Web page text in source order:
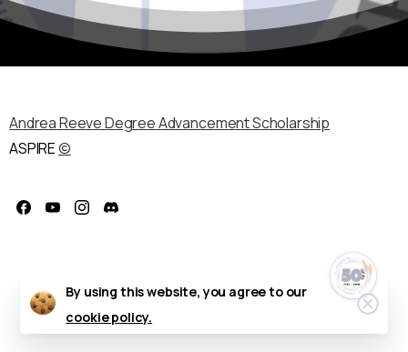
Andrea Reeve Degree Advancement Scholarship
ASPIRE©
50th Annual ASPIRE
Hotels by Marriott, Fargo, ND
We’re excited to honor five
By using this website, you agree to our
cookie policy.